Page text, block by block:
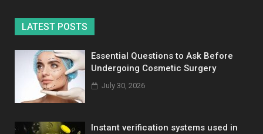
LATEST POSTS
Essential Questions to Ask Before
Undergoing Cosmetic Surgery
July 30, 2026
Instant verification systems used in